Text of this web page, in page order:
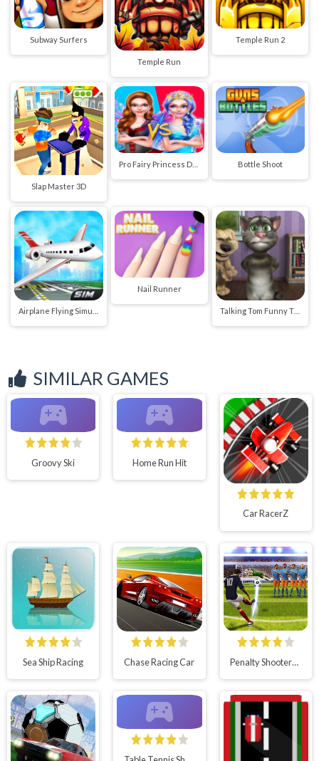
Subway Surfers
Temple Run
Temple Run 2
Slap Master 3D
Bottle Shoot
Nail Runner
Talking Tom Funny Time
SIMILAR GAMES
Groovy Ski Home Run Hit
Car RacerZ
Sea Ship Racing Chase Racing Car Penalty Shooters 2